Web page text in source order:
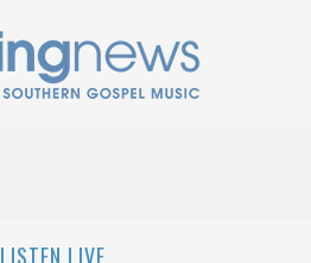
LISTEN LIVE